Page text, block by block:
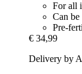
For all
Can
Pre-
€ 34,99
Delivery by